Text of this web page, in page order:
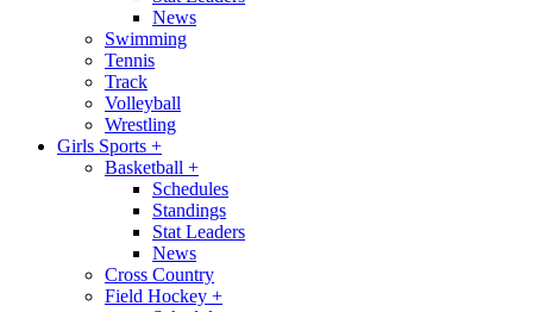
News
Swimming
Tennis
Track
Volleyball
Wrestling
Girls Sports +
Basketball +
Schedules
Standings
Stat Leaders
News
Cross Country
Field Hockey +